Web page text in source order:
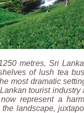
metres, Sri
of lush tea
most dramatic
tourist industry
represent a
landscape,